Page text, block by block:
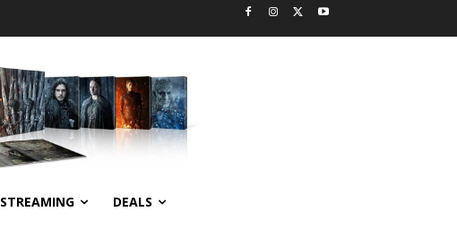
STREAMING DEALS